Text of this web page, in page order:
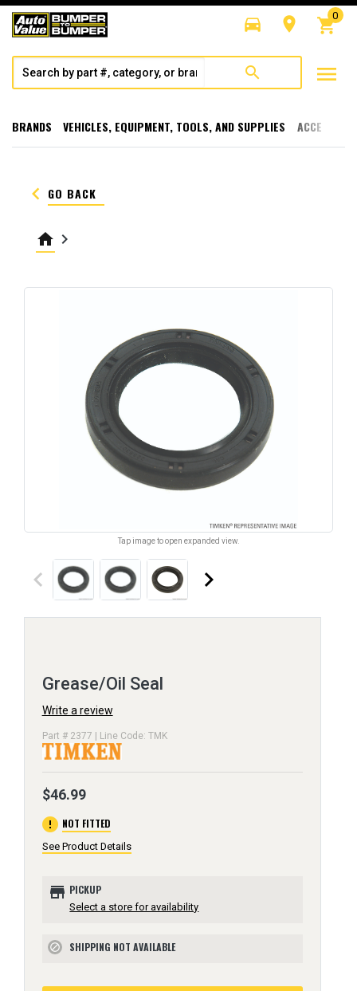
directions_car room shopping_cart
0
search menu
BRANDS VEHICLES, EQUIPMENT, TOOLS, AND SUPPLIES
keyboard_arrow_left GO BACK
home keyboard_arrow_right
Tap image to open expanded view.
keyboard_arrow_left keyboard_arrow_right
Grease/Oil Seal
Write a review
Part # 2377 | Line Code: TMK
$46.99
error NOT FITTED
See Product Details
store PICKUP
Select a store for availability
block SHIPPING NOT AVAILABLE